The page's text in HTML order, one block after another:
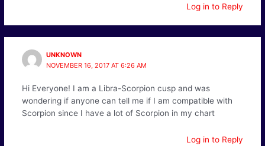
Log in to Reply
UNKNOWN
NOVEMBER 16, 2017 AT 6:26 AM
Hi Everyone! I am a Libra-Scorpion cusp and was
wondering if anyone can tell me if I am compatible with
Scorpion since I have a lot of Scorpion in my chart
Log in to Reply